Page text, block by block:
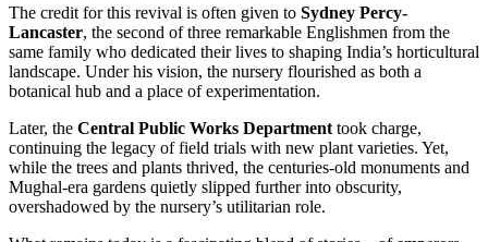
The credit for this revival is often given to Sydney Percy-
Lancaster, the second of three remarkable Englishmen from the
same family who dedicated their lives to shaping India’s horticultural
landscape. Under his vision, the nursery flourished as both a
botanical hub and a place of experimentation.
Later, the Central Public Works Department took charge,
continuing the legacy of field trials with new plant varieties. Yet,
while the trees and plants thrived, the centuries-old monuments and
Mughal-era gardens quietly slipped further into obscurity,
overshadowed by the nursery’s utilitarian role.